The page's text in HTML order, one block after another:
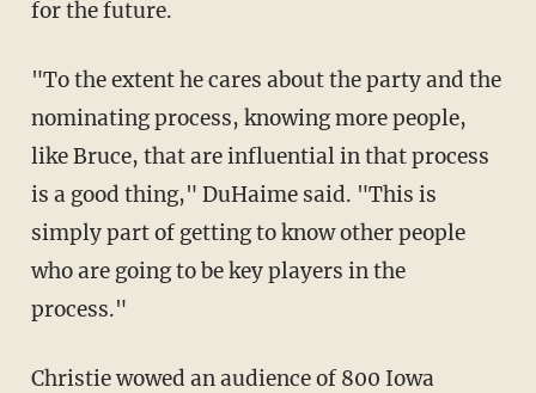
for the future.
"To the extent he cares about the party and the
nominating process, knowing more people,
like Bruce, that are influential in that process
is a good thing," DuHaime said. "This is
simply part of getting to know other people
who are going to be key players in the
process."
Christie wowed an audience of 800 Iowa